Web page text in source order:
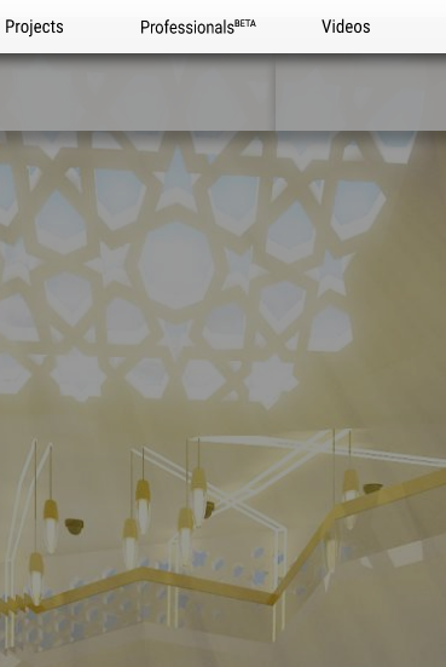
Projects Professionals Videos